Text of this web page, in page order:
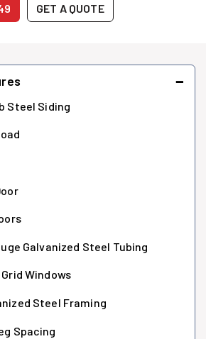
GET A QUOTE
−
Steel Siding
Galvanized Steel Tubing
Windows
Steel Framing
Spacing